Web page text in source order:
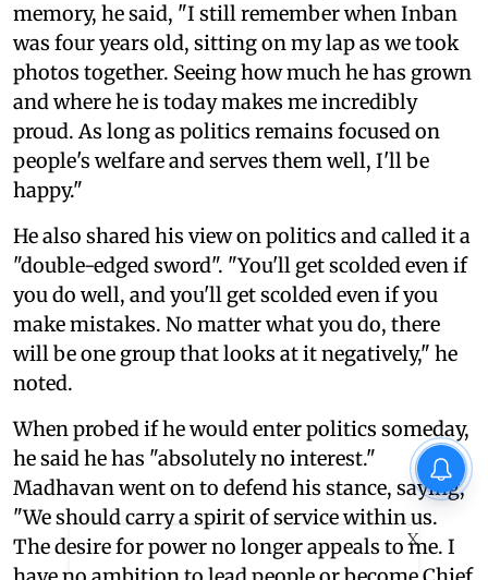
memory, he said, "I still remember when Inban
was four years old, sitting on my lap as we took
photos together. Seeing how much he has grown
and where he is today makes me incredibly
proud. As long as politics remains focused on
people's welfare and serves them well, I'll be
happy."
He also shared his view on politics and called it a
"double-edged sword". "You'll get scolded even if
you do well, and you'll get scolded even if you
make mistakes. No matter what you do, there
will be one group that looks at it negatively," he
noted.
When probed if he would enter politics someday,
he said he has "absolutely no interest."
Madhavan went on to defend his stance, saying,
"We should carry a spirit of service within us.
The desire for power no longer appeals to me. I
X